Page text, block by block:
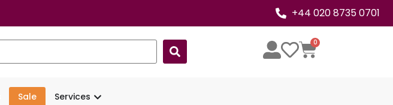
+44 020 8735 0701
0
Sale Services